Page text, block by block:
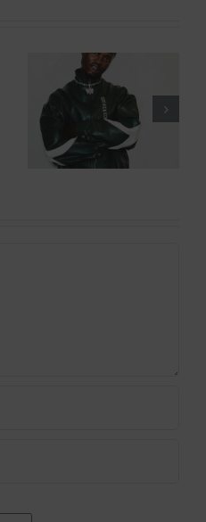
Audio +
Download: Wal-T
– Rappelle (Prod.
By Afanyu
Lesley)